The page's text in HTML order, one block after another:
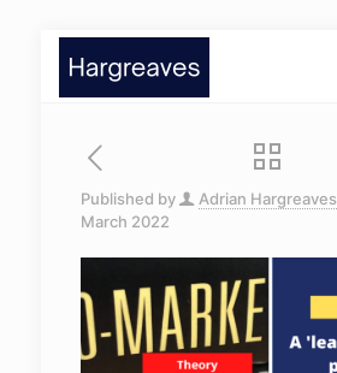
Published by Adrian Hargreaves
March 2022